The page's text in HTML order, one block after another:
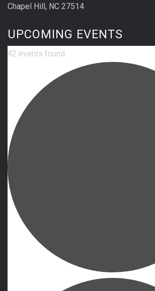
Chapel Hill, NC 27514
UPCOMING EVENTS
42 events found.